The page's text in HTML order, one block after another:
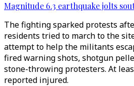
Magnitude 6.3 earthquake jolts
The fighting sparked protests
residents tried to march to the
attempt to help the militants
fired warning shots, shotgun
stone-throwing protesters. At
reported injured.